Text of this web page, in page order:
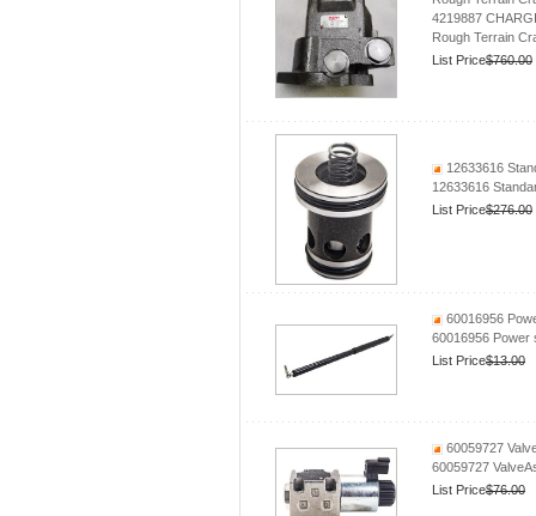
4219887
Rough Terrain
List Price$760.00
12633616
12633616
List Price$276.00
60016956
60016956 Power
List Price$13.00
60059727
60059727
List Price$76.00